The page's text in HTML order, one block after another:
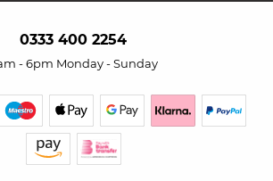
0333 400 2254
- 6pm Monday - Sunday